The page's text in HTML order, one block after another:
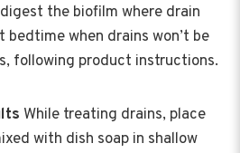
the biofilm where drain
bedtime when drains won’t be
following product instructions.
While treating drains, place
with dish soap in shallow